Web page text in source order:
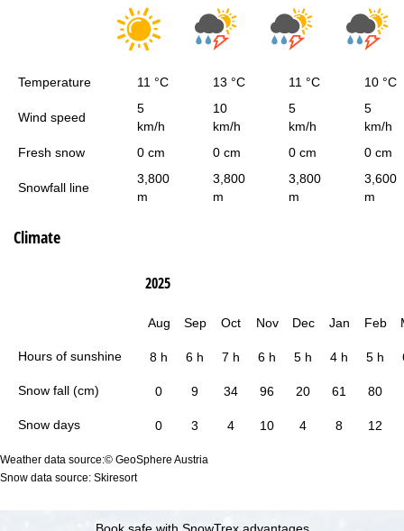
Temperature 11 °C 13 °C 11 °C 10 °C
Wind speed
5
km/h
10
km/h
5
km/h
5
km/h
Fresh snow
0 cm 0 cm 0 cm 0 cm
Snowfall line
3,800
m
3,800
m
3,800
m
3,600
m
Climate
Hours of sunshine
Snow fall (cm)
Snow days
2025
Aug Sep Oct Nov Dec Jan Feb
8 h 6 h 7 h 6 h 5 h 4 h 5 h
0 9 34 96 20 61 80
0 3 4 10 4 8 12
Weather data source:© GeoSphere Austria
Snow data source: Skiresort